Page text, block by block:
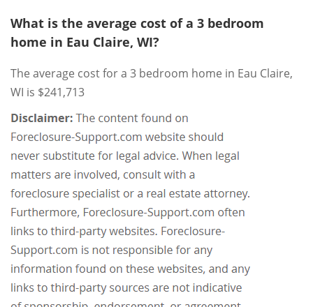
What is the average cost of a 3 bedroom
home in Eau Claire, WI?
The average cost for a 3 bedroom home in Eau Claire,
WI is $241,713